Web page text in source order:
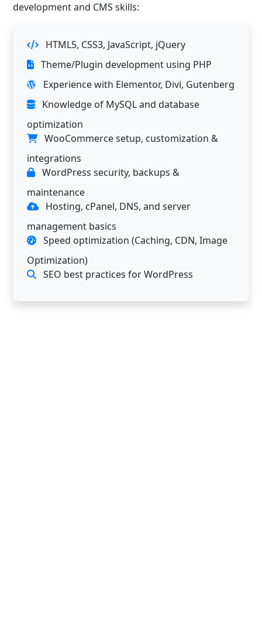
development and CMS skills:
HTML5, CSS3, JavaScript, jQuery
Theme/Plugin development using PHP
Experience with Elementor, Divi, Gutenberg
Knowledge of MySQL and database
optimization
WooCommerce setup, customization &
integrations
WordPress security, backups &
maintenance
Hosting, cPanel, DNS, and server
management basics
Speed optimization (Caching, CDN, Image
Optimization)
SEO best practices for WordPress